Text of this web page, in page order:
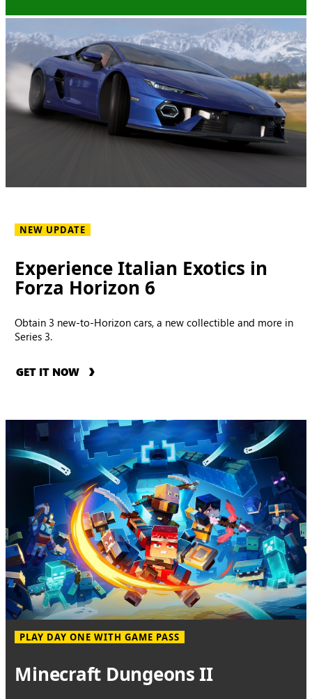
NEW UPDATE
Experience Italian Exotics in
Forza Horizon 6
Obtain 3 new-to-Horizon cars, a new collectible and more in
Series 3.
GET IT NOW
PLAY DAY ONE WITH GAME PASS
Minecraft Dungeons II